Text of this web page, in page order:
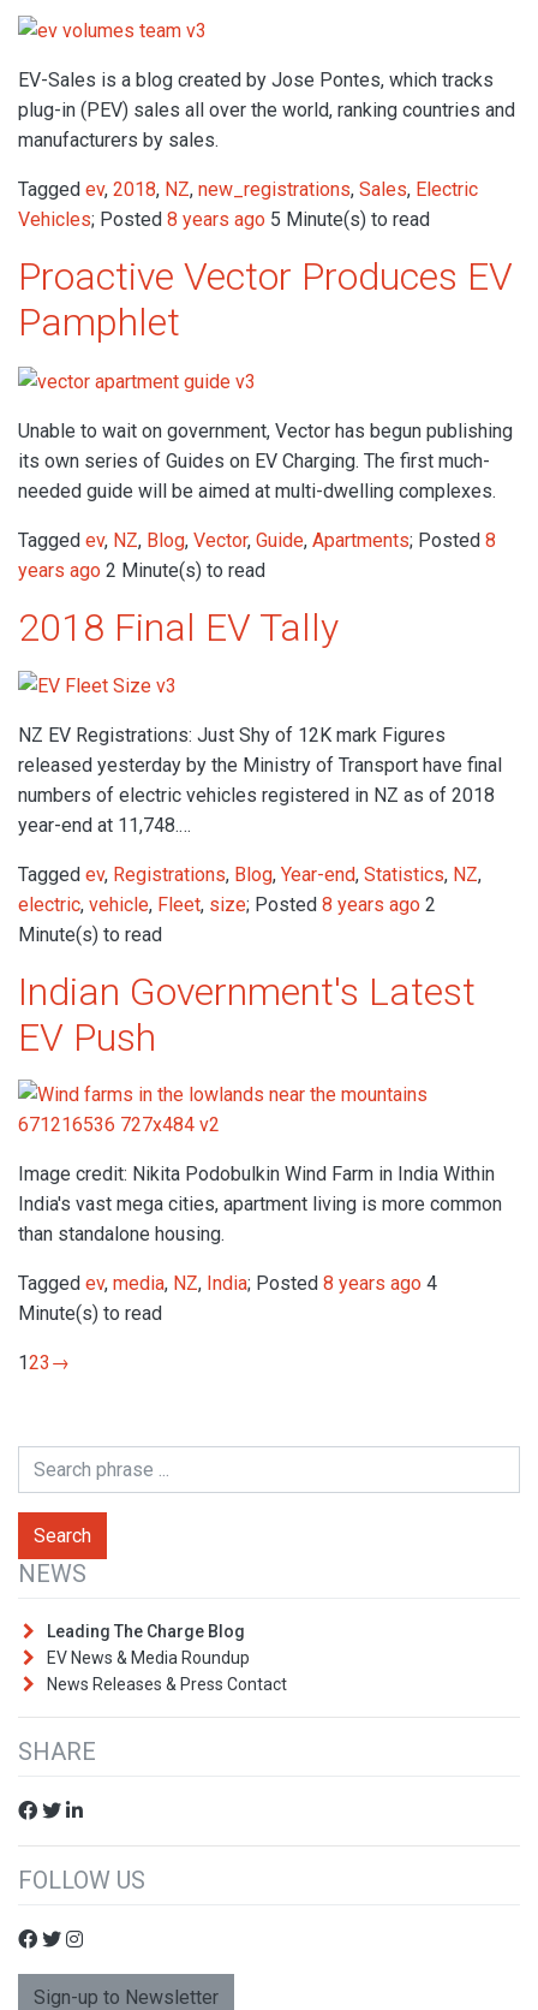
EV-Sales is a blog created by Jose Pontes, which tracks
plug-in (PEV) sales all over the world, ranking countries and
manufacturers by sales.
Tagged ev, 2018, NZ, new_registrations, Sales, Electric
Vehicles; Posted 8 years ago 5 Minute(s) to read
Proactive Vector Produces EV
Pamphlet
Unable to wait on government, Vector has begun publishing
its own series of Guides on EV Charging. The first much-
needed guide will be aimed at multi-dwelling complexes.
Tagged ev, NZ, Blog, Vector, Guide, Apartments; Posted 8
years ago 2 Minute(s) to read
2018 Final EV Tally
NZ EV Registrations: Just Shy of 12K mark Figures
released yesterday by the Ministry of Transport have final
numbers of electric vehicles registered in NZ as of 2018
year-end at 11,748.…
Tagged ev, Registrations, Blog, Year-end, Statistics, NZ,
electric, vehicle, Fleet, size; Posted 8 years ago 2
Minute(s) to read
Indian Government's Latest
EV Push
Image credit: Nikita Podobulkin Wind Farm in India Within
India's vast mega cities, apartment living is more common
than standalone housing.
Tagged ev, media, NZ, India; Posted 8 years ago 4
Minute(s) to read
123 →
NEWS
Leading The Charge Blog
EV News & Media Roundup
News Releases & Press Contact
SHARE
FOLLOW US
Sign-up to Newsletter